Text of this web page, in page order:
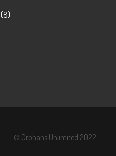
(8)
© Orphans Unlimited 2022